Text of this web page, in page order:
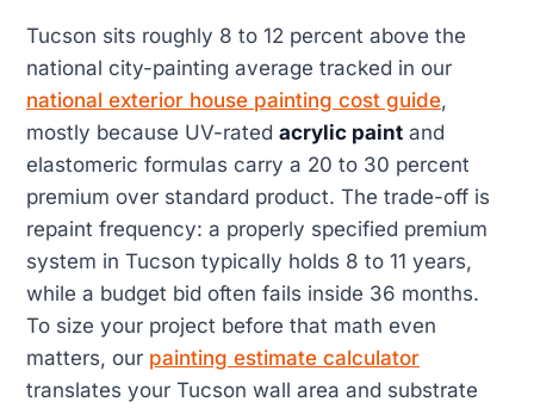
Tucson sits roughly 8 to 12 percent above the
national city-painting average tracked in our
national exterior house painting cost guide,
mostly because UV-rated acrylic paint and
elastomeric formulas carry a 20 to 30 percent
premium over standard product. The trade-off is
repaint frequency: a properly specified premium
system in Tucson typically holds 8 to 11 years,
while a budget bid often fails inside 36 months.
To size your project before that math even
matters, our painting estimate calculator
translates your Tucson wall area and substrate